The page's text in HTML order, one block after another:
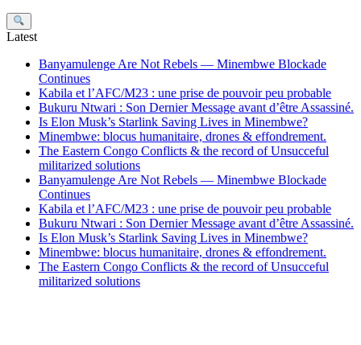
Search
Latest
Banyamulenge Are Not Rebels — Minembwe Blockade
Continues
Kabila et l’AFC/M23 : une prise de pouvoir peu probable
Bukuru Ntwari : Son Dernier Message avant d’être Assassiné.
Is Elon Musk’s Starlink Saving Lives in Minembwe?
Minembwe: blocus humanitaire, drones & effondrement.
The Eastern Congo Conflicts & the record of Unsucceful
militarized solutions
Banyamulenge Are Not Rebels — Minembwe Blockade
Continues
Kabila et l’AFC/M23 : une prise de pouvoir peu probable
Bukuru Ntwari : Son Dernier Message avant d’être Assassiné.
Is Elon Musk’s Starlink Saving Lives in Minembwe?
Minembwe: blocus humanitaire, drones & effondrement.
The Eastern Congo Conflicts & the record of Unsucceful
militarized solutions